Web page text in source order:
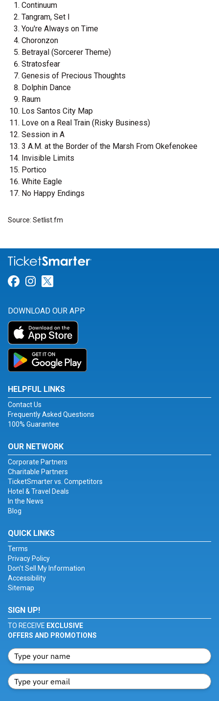
Continuum
Tangram, Set I
You're Always on Time
Choronzon
Betrayal (Sorcerer Theme)
Stratosfear
Genesis of Precious Thoughts
Dolphin Dance
Raum
Los Santos City Map
Love on a Real Train (Risky Business)
Session in A
3 A.M. at the Border of the Marsh From Okefenokee
Invisible Limits
Portico
White Eagle
No Happy Endings
Source: Setlist.fm
Link for Facebook
Link for Instagram
DOWNLOAD OUR APP
HELPFUL LINKS
Contact Us
Frequently Asked Questions
100% Guarantee
OUR NETWORK
Corporate Partners
Charitable Partners
TicketSmarter vs. Competitors
Hotel & Travel Deals
In the News
Blog
QUICK LINKS
Terms
Privacy Policy
Don't Sell My Information
Accessibility
Sitemap
SIGN UP!
TO RECEIVE EXCLUSIVE
OFFERS AND PROMOTIONS